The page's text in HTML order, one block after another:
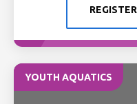
REGISTER
YOUTH AQUATICS